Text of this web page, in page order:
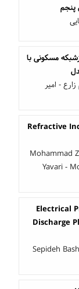
پنجم
مسکونی با
- امیر
Refractive
Mohammad
Yavari -
Electrical
Discharge
Sepideh